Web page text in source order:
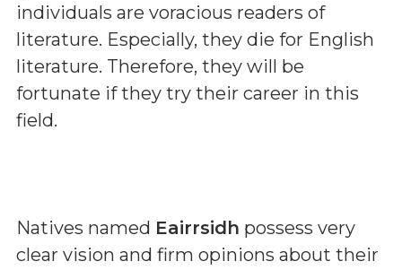
individuals are voracious readers of
literature. Especially, they die for English
literature. Therefore, they will be
fortunate if they try their career in this
field.
Natives named Eairrsidh possess very
clear vision and firm opinions about their